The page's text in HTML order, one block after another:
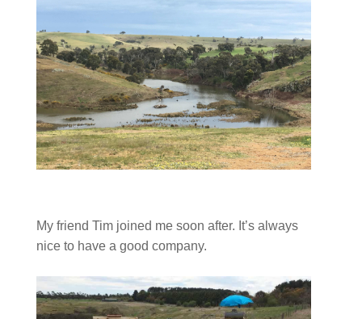
My friend Tim joined me soon after. It’s always
nice to have a good company.